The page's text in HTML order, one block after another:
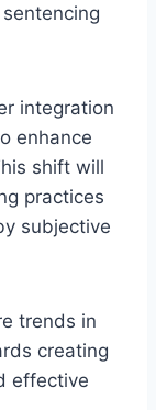
integration
enhance
shift will
practices
subjective
trends in
creating
effective